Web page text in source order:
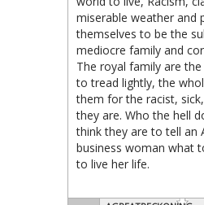
miserable weather and
themselves to be the
mediocre family and
The royal family are
to tread lightly, the
them for the racist,
they are. Who the hell
think they are to tell an
business woman what
to live her life.